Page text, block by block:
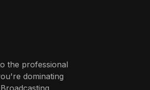
the professional
dominating